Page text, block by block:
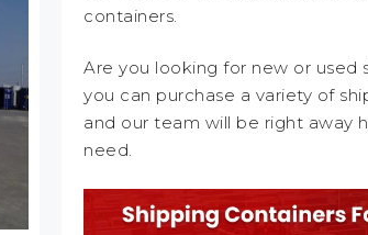
containers.
Are you looking for new or used
you can purchase a variety of
and our team will be right away
need.